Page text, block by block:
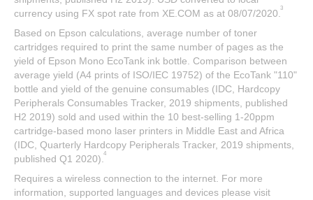
currency using FX spot rate from XE.COM as at 08/07/2020. 3
Based on Epson calculations, average number of toner
cartridges required to print the same number of pages as the
yield of Epson Mono EcoTank ink bottle. Comparison between
average yield (A4 prints of ISO/IEC 19752) of the EcoTank "110"
bottle and yield of the genuine consumables (IDC, Hardcopy
Peripherals Consumables Tracker, 2019 shipments, published
H2 2019) sold and used within the 10 best-selling 1-20ppm
cartridge-based mono laser printers in Middle East and Africa
(IDC, Quarterly Hardcopy Peripherals Tracker, 2019 shipments,
published Q1 2020). 4
Requires a wireless connection to the internet. For more
information, supported languages and devices please visit